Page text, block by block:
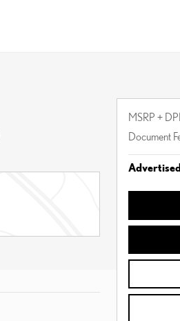
MSRP +
Document